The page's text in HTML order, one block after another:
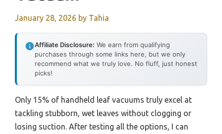
January 28, 2026 by Tahia
Affiliate Disclosure: We earn from qualifying
purchases through some links here, but we only
recommend what we truly love. No fluff, just honest
picks!
Only 15% of handheld leaf vacuums truly excel at
tackling stubborn, wet leaves without clogging or
losing suction. After testing all the options, I can